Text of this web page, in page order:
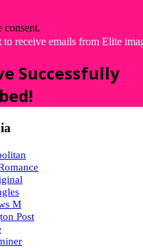
consent.
to receive emails from Elite
Successfully
M
Post